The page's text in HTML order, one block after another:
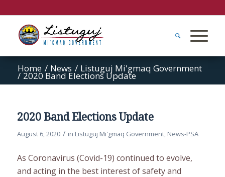
Home / News / Listuguj Mi'gmaq Government
/ 2020 Band Elections Update
2020 Band Elections Update
August 6, 2020 / in Listuguj Mi'gmaq Government, News-PSA
As Coronavirus (Covid-19) continued to evolve,
and acting in the best interest of safety and